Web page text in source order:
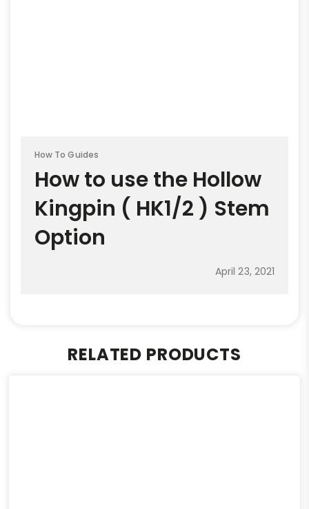
How To Guides
How to use the Hollow
Kingpin ( HK1/2 ) Stem
Option
April 23, 2021
RELATED PRODUCTS